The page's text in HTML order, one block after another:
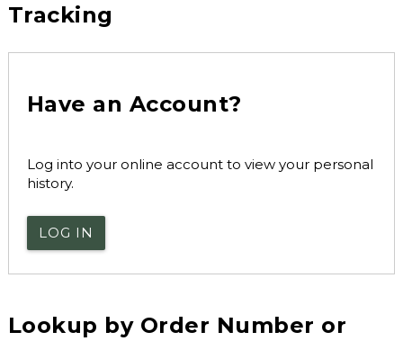
Tracking
Have an Account?
Log into your online account to view your personal
history.
LOG IN
Lookup by Order Number or